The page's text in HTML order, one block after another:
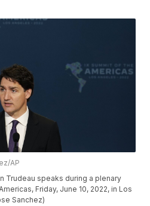
AP
Trudeau speaks during a plenary
Friday, June 10, 2022, in Los
Sanchez)